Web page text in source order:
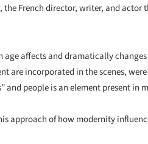
, the French director, writer, and actor
age affects and dramatically
are incorporated in the scenes,
and people is an element present in
approach of how modernity